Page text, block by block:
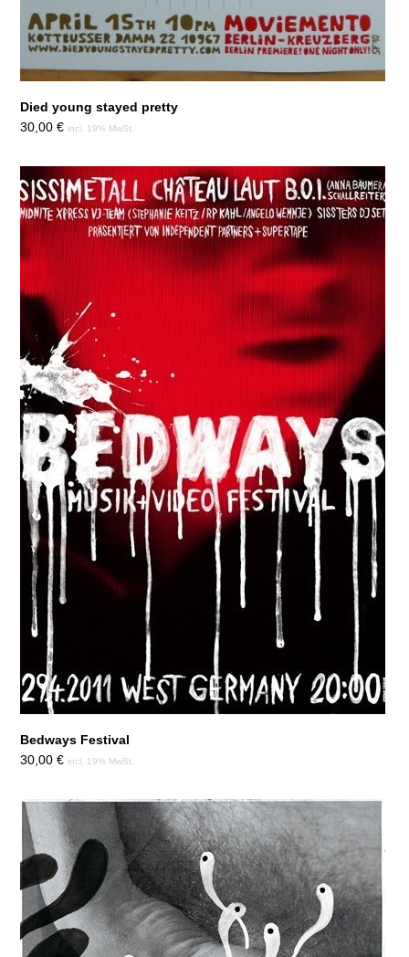
Died young stayed pretty
30,00€ incl. 19% MwSt.
Bedways Festival
30,00€ incl. 19% MwSt.